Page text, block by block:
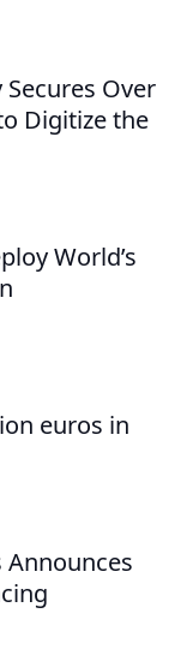
Over
Digitize the
World’s
euros in